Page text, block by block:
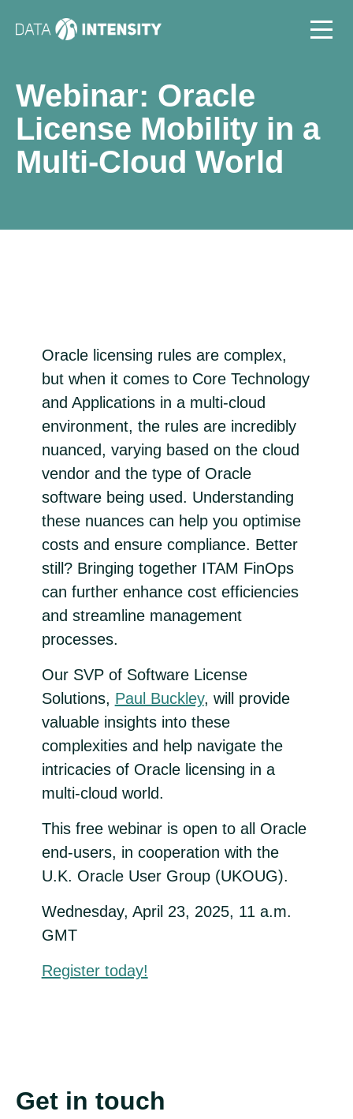
Webinar: Oracle
License Mobility in a
Multi-Cloud World
Oracle licensing rules are complex,
but when it comes to Core Technology
and Applications in a multi-cloud
environment, the rules are incredibly
nuanced, varying based on the cloud
vendor and the type of Oracle
software being used. Understanding
these nuances can help you optimise
costs and ensure compliance. Better
still? Bringing together ITAM FinOps
can further enhance cost efficiencies
and streamline management
processes.
Our SVP of Software License
Solutions, Paul Buckley, will provide
valuable insights into these
complexities and help navigate the
intricacies of Oracle licensing in a
multi-cloud world.
This free webinar is open to all Oracle
end-users, in cooperation with the
U.K. Oracle User Group (UKOUG).
Wednesday, April 23, 2025, 11 a.m.
GMT
Register today!
Get in touch